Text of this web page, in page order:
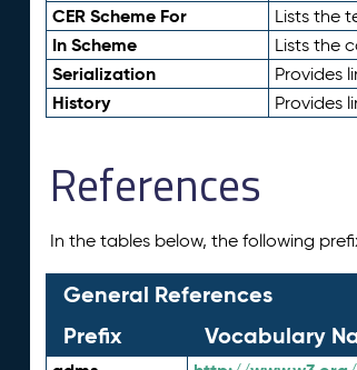
CER Scheme For Lists the
In Scheme Lists the
Serialization Provides
History Provides
References
In the tables below, the following
General References
Prefix
Vocabulary